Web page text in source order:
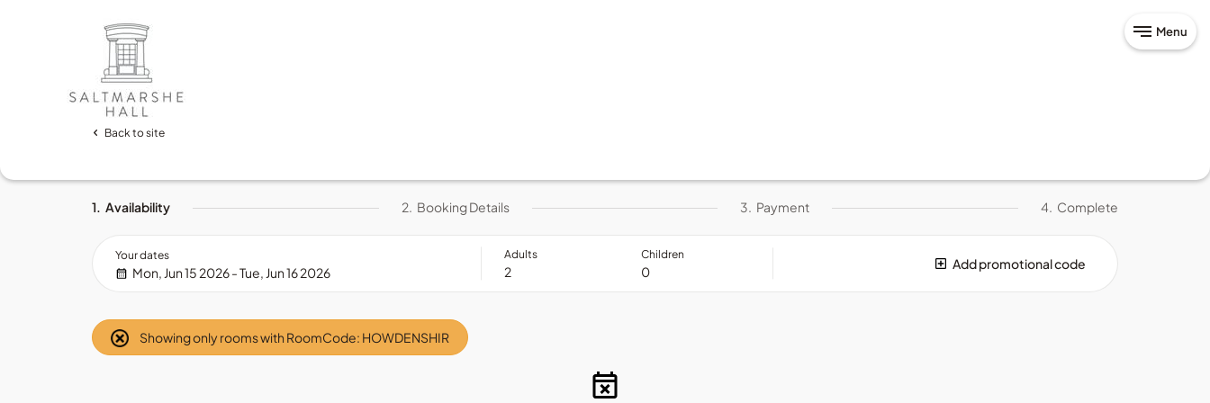
Menu
Back to site
1. Availability 2. Booking Details 3. Payment 4. Complete
Your dates
Mon, Jun 15 2026 - Tue, Jun 16 2026
Adults Children
Add promotional code
Showing only rooms with RoomCode: HOWDENSHIR